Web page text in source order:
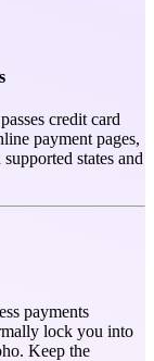
credit card
payment pages,
states and
payments
lock you into
Keep the